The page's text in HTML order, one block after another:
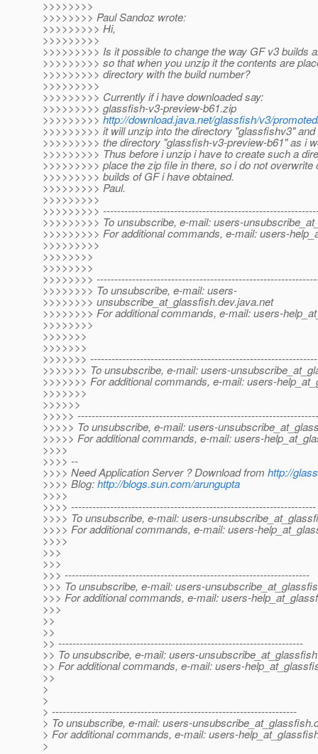
>>>>>>>>
>>>>>>>> Paul Sandoz wrote:
>>>>>>>>> Hi,
>>>>>>>>>
>>>>>>>>> Is it possible to change the way GF v3 builds
>>>>>>>>> so that when you unzip it the contents are
>>>>>>>>> directory with the build number?
>>>>>>>>>
>>>>>>>>> Currently if i have downloaded say:
>>>>>>>>> glassfish-v3-preview-b61.zip
>>>>>>>>> http://download.java.net/glassfish/v3/
>>>>>>>>> it will unzip into the directory "glassfishv3" and
>>>>>>>>> the directory "glassfish-v3-preview-b61" as i
>>>>>>>>> Thus before i unzip i have to create such a
>>>>>>>>> place the zip file in there, so i do not overwrite
>>>>>>>>> builds of GF i have obtained.
>>>>>>>>> Paul.
>>>>>>>>>
>>>>>>>>>
>>>>>>>>> To unsubscribe, e-mail: users-
>>>>>>>>> For additional commands, e-mail: users-
>>>>>>>>>
>>>>>>>>
>>>>>>>>
>>>>>>>>
>>>>>>>> To unsubscribe, e-mail: users-
>>>>>>>> unsubscribe_at_glassfish.dev.java.net
>>>>>>>> For additional commands, e-mail: users-
>>>>>>>>
>>>>>>>
>>>>>>>
>>>>>>>
>>>>>>> To unsubscribe, e-mail: users-
>>>>>>> For additional commands, e-mail: users-
>>>>>>>
>>>>>>
>>>>>
>>>>> To unsubscribe, e-mail: users-
>>>>> For additional commands, e-mail: users-
>>>>
>>>> --
>>>> Need Application Server ? Download from http://
>>>> Blog:http://blogs.sun.com/arungupta
>>>>
>>>> ---------------------------------------------------------------------
>>>> To unsubscribe, e-mail: users-
>>>> For additional commands, e-mail: users-
>>>>
>>>
>>>
>>> ---------------------------------------------------------------------
>>> To unsubscribe, e-mail: users-
>>> For additional commands, e-mail: users-
>>>
>>
>>
>> ---------------------------------------------------------------------
>> To unsubscribe, e-mail: users-
>> For additional commands, e-mail: users-
>>
>
>
> ---------------------------------------------------------------------
> To unsubscribe, e-mail: users-unsubscribe_at_glassfish.
> For additional commands, e-mail: users-
>